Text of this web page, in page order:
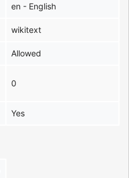
en - English
wikitext
Allowed
0
Yes